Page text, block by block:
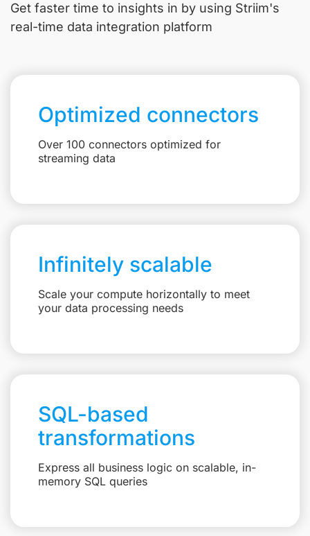
Get faster time to insights in by using Striim's
real-time data integration platform
Optimized connectors
Over 100 connectors optimized for
streaming data
Infinitely scalable
Scale your compute horizontally to meet
your data processing needs
SQL-based
transformations
Express all business logic on scalable, in-
memory SQL queries